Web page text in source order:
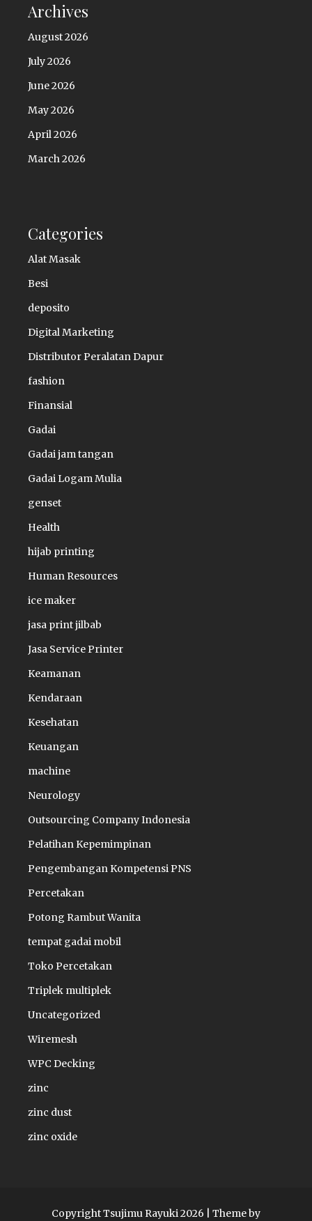
Archives
August 2026
July 2026
June 2026
May 2026
April 2026
March 2026
Categories
Alat Masak
Besi
deposito
Digital Marketing
Distributor Peralatan Dapur
fashion
Finansial
Gadai
Gadai jam tangan
Gadai Logam Mulia
genset
Health
hijab printing
Human Resources
ice maker
jasa print jilbab
Jasa Service Printer
Keamanan
Kendaraan
Kesehatan
Keuangan
machine
Neurology
Outsourcing Company Indonesia
Pelatihan Kepemimpinan
Pengembangan Kompetensi PNS
Percetakan
Potong Rambut Wanita
tempat gadai mobil
Toko Percetakan
Triplek multiplek
Uncategorized
Wiremesh
WPC Decking
zinc
zinc dust
zinc oxide
Copyright Tsujimu Rayuki 2026 | Theme by